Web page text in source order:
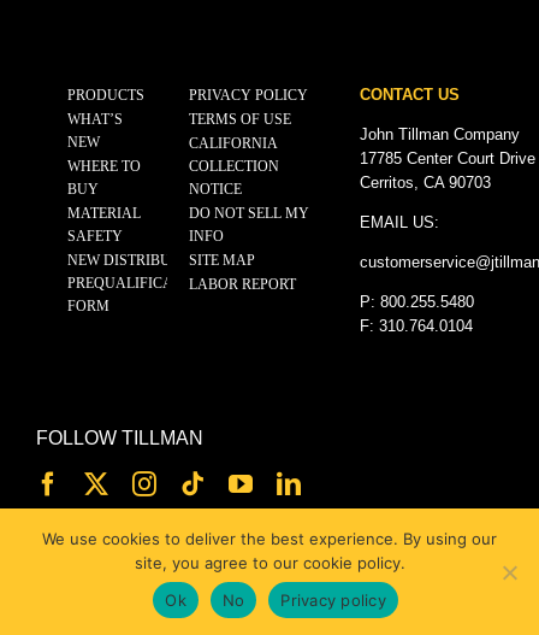
PRODUCTS
WHAT’S
NEW
WHERE TO
BUY
MATERIAL
SAFETY
NEW DISTRIBUTOR
PREQUALIFICATION
FORM
PRIVACY POLICY
TERMS OF USE
CALIFORNIA
COLLECTION
NOTICE
DO NOT SELL MY
INFO
SITE MAP
LABOR REPORT
CONTACT US
John Tillman Company
17785 Center Court
Cerritos, CA 90703
EMAIL US:
customerservice@
P: 800.255.5480
F: 310.764.0104
FOLLOW TILLMAN
© 2025 JOHN TILLMAN CO.
We use cookies to deliver the best experience. By using our
site, you agree to our cookie policy.
Ok
No Privacy policy